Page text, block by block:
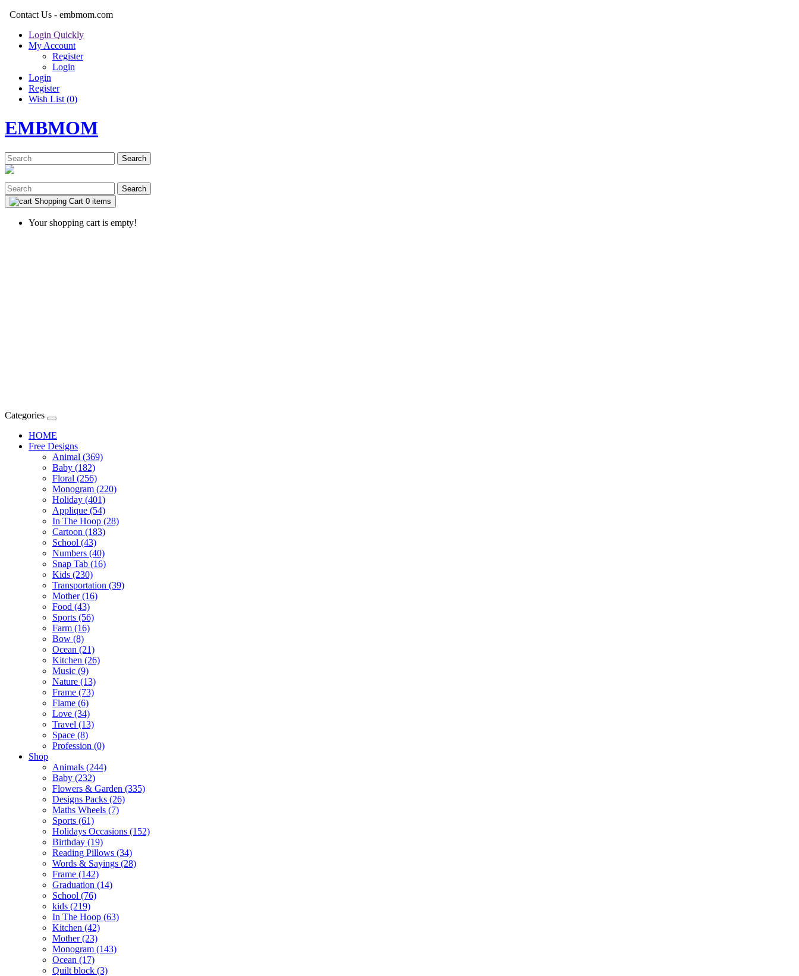
Contact Us - embmom.com
Login Quickly
My Account
Register
Login
Login
Register
Wish List (0)
EMBMOM
Search
Search
Shopping Cart 0 items
Your shopping cart is empty!
Categories
HOME
Free Designs
Animal (369)
Baby (182)
Floral (256)
Monogram (220)
Holiday (401)
Applique (54)
In The Hoop (28)
Cartoon (183)
School (43)
Numbers (40)
Snap Tab (16)
Kids (230)
Transportation (39)
Mother (16)
Food (43)
Sports (56)
Farm (16)
Bow (8)
Ocean (21)
Kitchen (26)
Music (9)
Nature (13)
Frame (73)
Flame (6)
Love (34)
Travel (13)
Space (8)
Profession (0)
Shop
Animals (244)
Baby (232)
Flowers & Garden (335)
Designs Packs (26)
Maths Wheels (7)
Sports (61)
Holidays Occasions (152)
Birthday (19)
Reading Pillows (34)
Words & Sayings (28)
Frame (142)
Graduation (14)
School (76)
kids (219)
In The Hoop (63)
Kitchen (42)
Mother (23)
Monogram (143)
Ocean (17)
Quilt block (3)